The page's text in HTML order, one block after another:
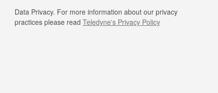
Data Privacy. For more information about our privacy
practices please read Teledyne's Privacy Policy